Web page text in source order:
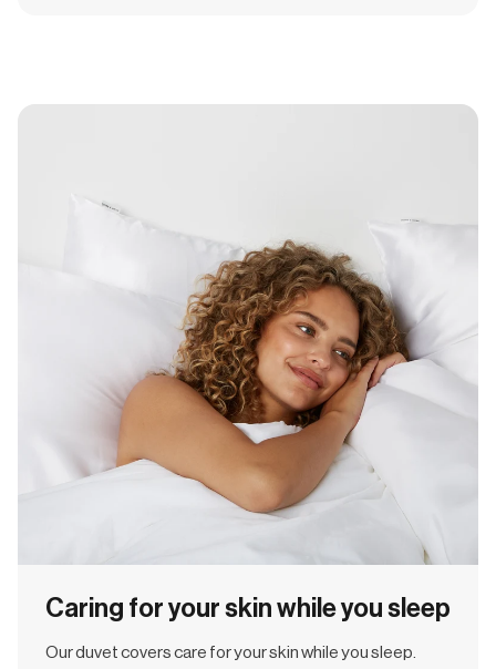
Caring for your skin while you sleep
Our duvet covers care for your skin while you sleep.